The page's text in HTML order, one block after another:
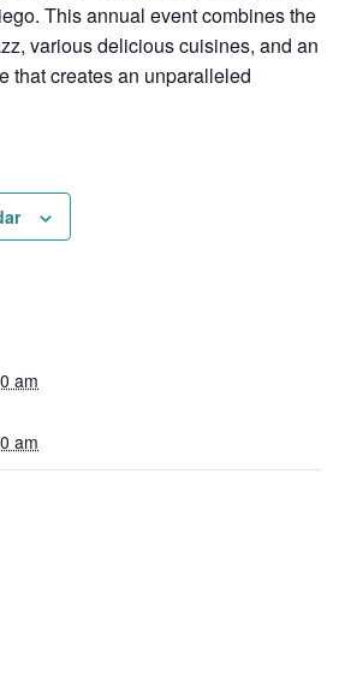
This annual event combines the
various delicious cuisines, and an
that creates an unparalleled
am
am